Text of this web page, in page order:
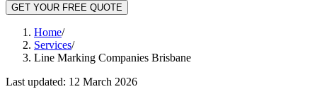
GET YOUR FREE QUOTE
Home/
Services/
Line Marking Companies Brisbane
Last updated: 12 March 2026